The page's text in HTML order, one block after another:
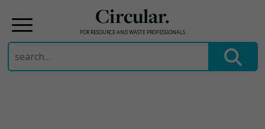
Circular.
FOR RESOURCE AND WASTE PROFESSIONALS
Search
for: